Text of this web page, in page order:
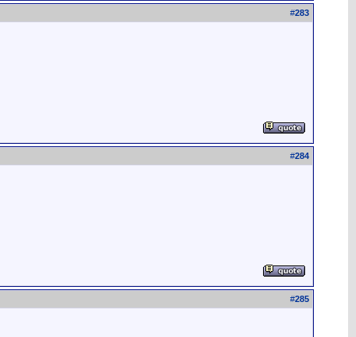
#283
#284
#285